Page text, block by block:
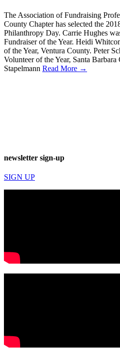
The Association of Fundraising
County Chapter has selected the
Philanthropy Day. Carrie Hughes
Fundraiser of the Year. Heidi
of the Year, Ventura County. Peter
Volunteer of the Year, Santa
Stapelmann Read More →
newsletter sign-up
SIGN UP